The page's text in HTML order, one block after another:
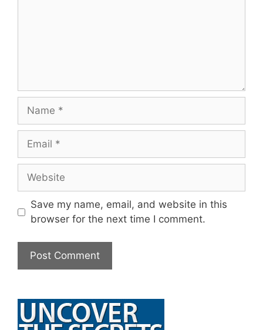
Name
Email
Website
Save my name, email, and website in this
browser for the next time I comment.